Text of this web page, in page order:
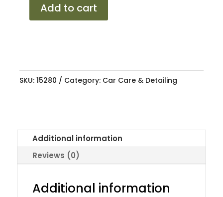
quantity
Add to cart
SKU: 15280 Category: Car Care & Detailing
Additional information
Reviews (0)
Additional information